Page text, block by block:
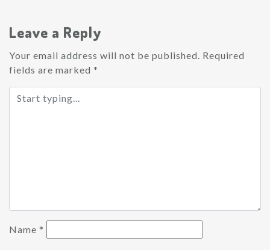
Leave a Reply
Your email address will not be published. Required
fields are marked *
Name *